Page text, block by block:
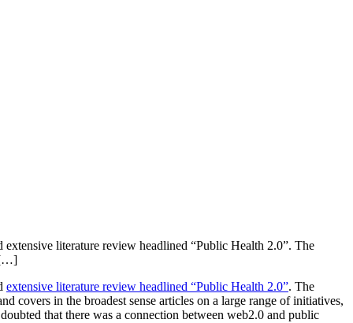
literature review headlined “Public Health 2.0”. The
[…]
extensive literature review headlined “Public Health 2.0”. The
covers in the broadest sense articles on a large range of initiatives,
that there was a connection between web2.0 and public